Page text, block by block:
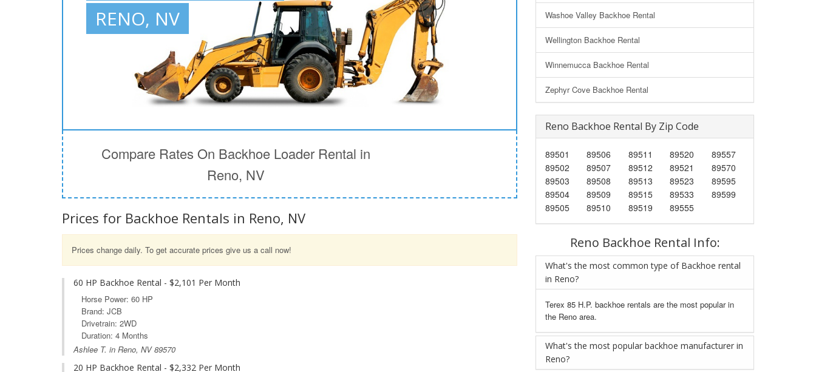
RENO, NV
Compare Rates On Backhoe Loader Rental in
Reno, NV
Prices for Backhoe Rentals in Reno, NV
Prices change daily. To get accurate prices give us a call now!
60 HP Backhoe Rental - $2,101 Per Month
Horse Power: 60 HP
Brand: JCB
Drivetrain: 2WD
Duration: 4 Months
Ashlee T. in Reno, NV 89570
20 HP Backhoe Rental - $2,332 Per Month
Washoe Valley Backhoe Rental
Wellington Backhoe Rental
Winnemucca Backhoe Rental
Zephyr Cove Backhoe Rental
Reno Backhoe Rental By Zip Code
89501
89502
89503
89504
89505
89506
89507
89508
89509
89510
89511
89512
89513
89515
89519
89520
89521
89523
89533
89555
89557
89570
89595
89599
Reno Backhoe Rental Info:
What's the most common type of Backhoe rental
in Reno?
Terex 85 H.P. backhoe rentals are the most popular in
the Reno area.
What's the most popular backhoe manufacturer in
Reno?